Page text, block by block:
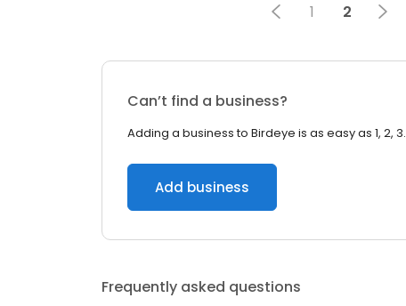
1 2
Can’t find a business?
Adding a business to Birdeye is as easy as 1, 2, 3.
Add business
Frequently asked questions